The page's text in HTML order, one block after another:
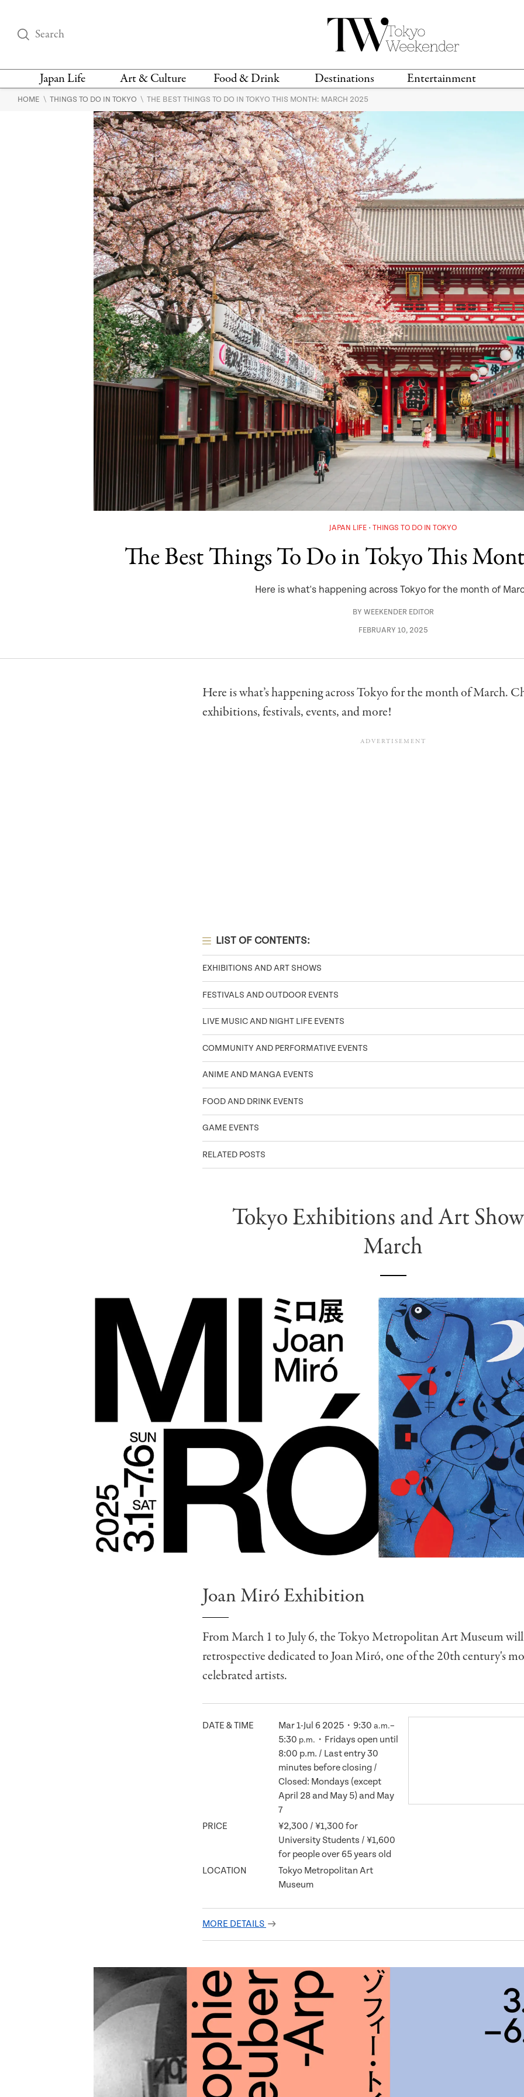
Japan Life Art & Culture Food & Drink Destinations Entertainment
THINGS TO DO IN
NEWS & OPINION
HEALTH & BEAUTY
DESIGN
FASHION
BOOKS
HISTORY
RESTAURANTS &
BARS
RECIPES
VEGAN
TRAVEL GUIDES
LOCATIONS
HOME \ THINGS TO DO IN TOKYO \ THE BEST THINGS TO DO IN TOKYO THIS MONTH: MARCH 2025
JAPAN LIFE THINGS TO DO IN TOKYO
The Best Things To Do in Tokyo This
Here is what's happening across Tokyo for the month of
BY WEEKENDER EDITOR
FEBRUARY 10, 2025
Here is what’s happening across Tokyo for the month of March.
exhibitions, festivals, events, and more!
LIST OF CONTENTS:
EXHIBITIONS AND ART SHOWS
FESTIVALS AND OUTDOOR EVENTS
LIVE MUSIC AND NIGHT LIFE EVENTS
COMMUNITY AND PERFORMATIVE EVENTS
ANIME AND MANGA EVENTS
FOOD AND DRINK EVENTS
GAME EVENTS
RELATED POSTS
Tokyo Exhibitions and Art
March
Joan Miró Exhibition
From March 1 to July 6, the Tokyo Metropolitan Art Museum
retrospective dedicated to Joan Miró, one of the 20th century's
celebrated artists.
DATE & TIME Mar 1-Jul 6 2025・9:30 a.m.–
5:30 p.m. ・Fridays open until
8:00 p.m. / Last entry 30
minutes before closing /
Closed: Mondays (except
April 28 and May 5) and May
7
PRICE
¥2,300 / ¥1,300 for
University Students / ¥1,600
for people over 65 years old
LOCATION
Tokyo Metropolitan Art
Museum
MORE DETAILS